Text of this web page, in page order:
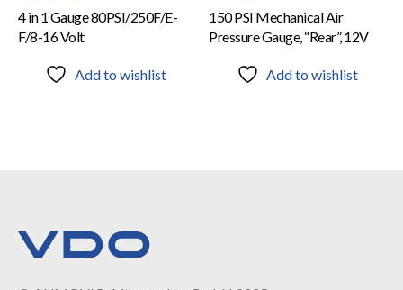
4 in 1 Gauge 80PSI/250F/E-
F/8-16 Volt
Add to wishlist
150 PSI Mechanical Air
Pressure Gauge, “Rear”, 12V
Add to wishlist